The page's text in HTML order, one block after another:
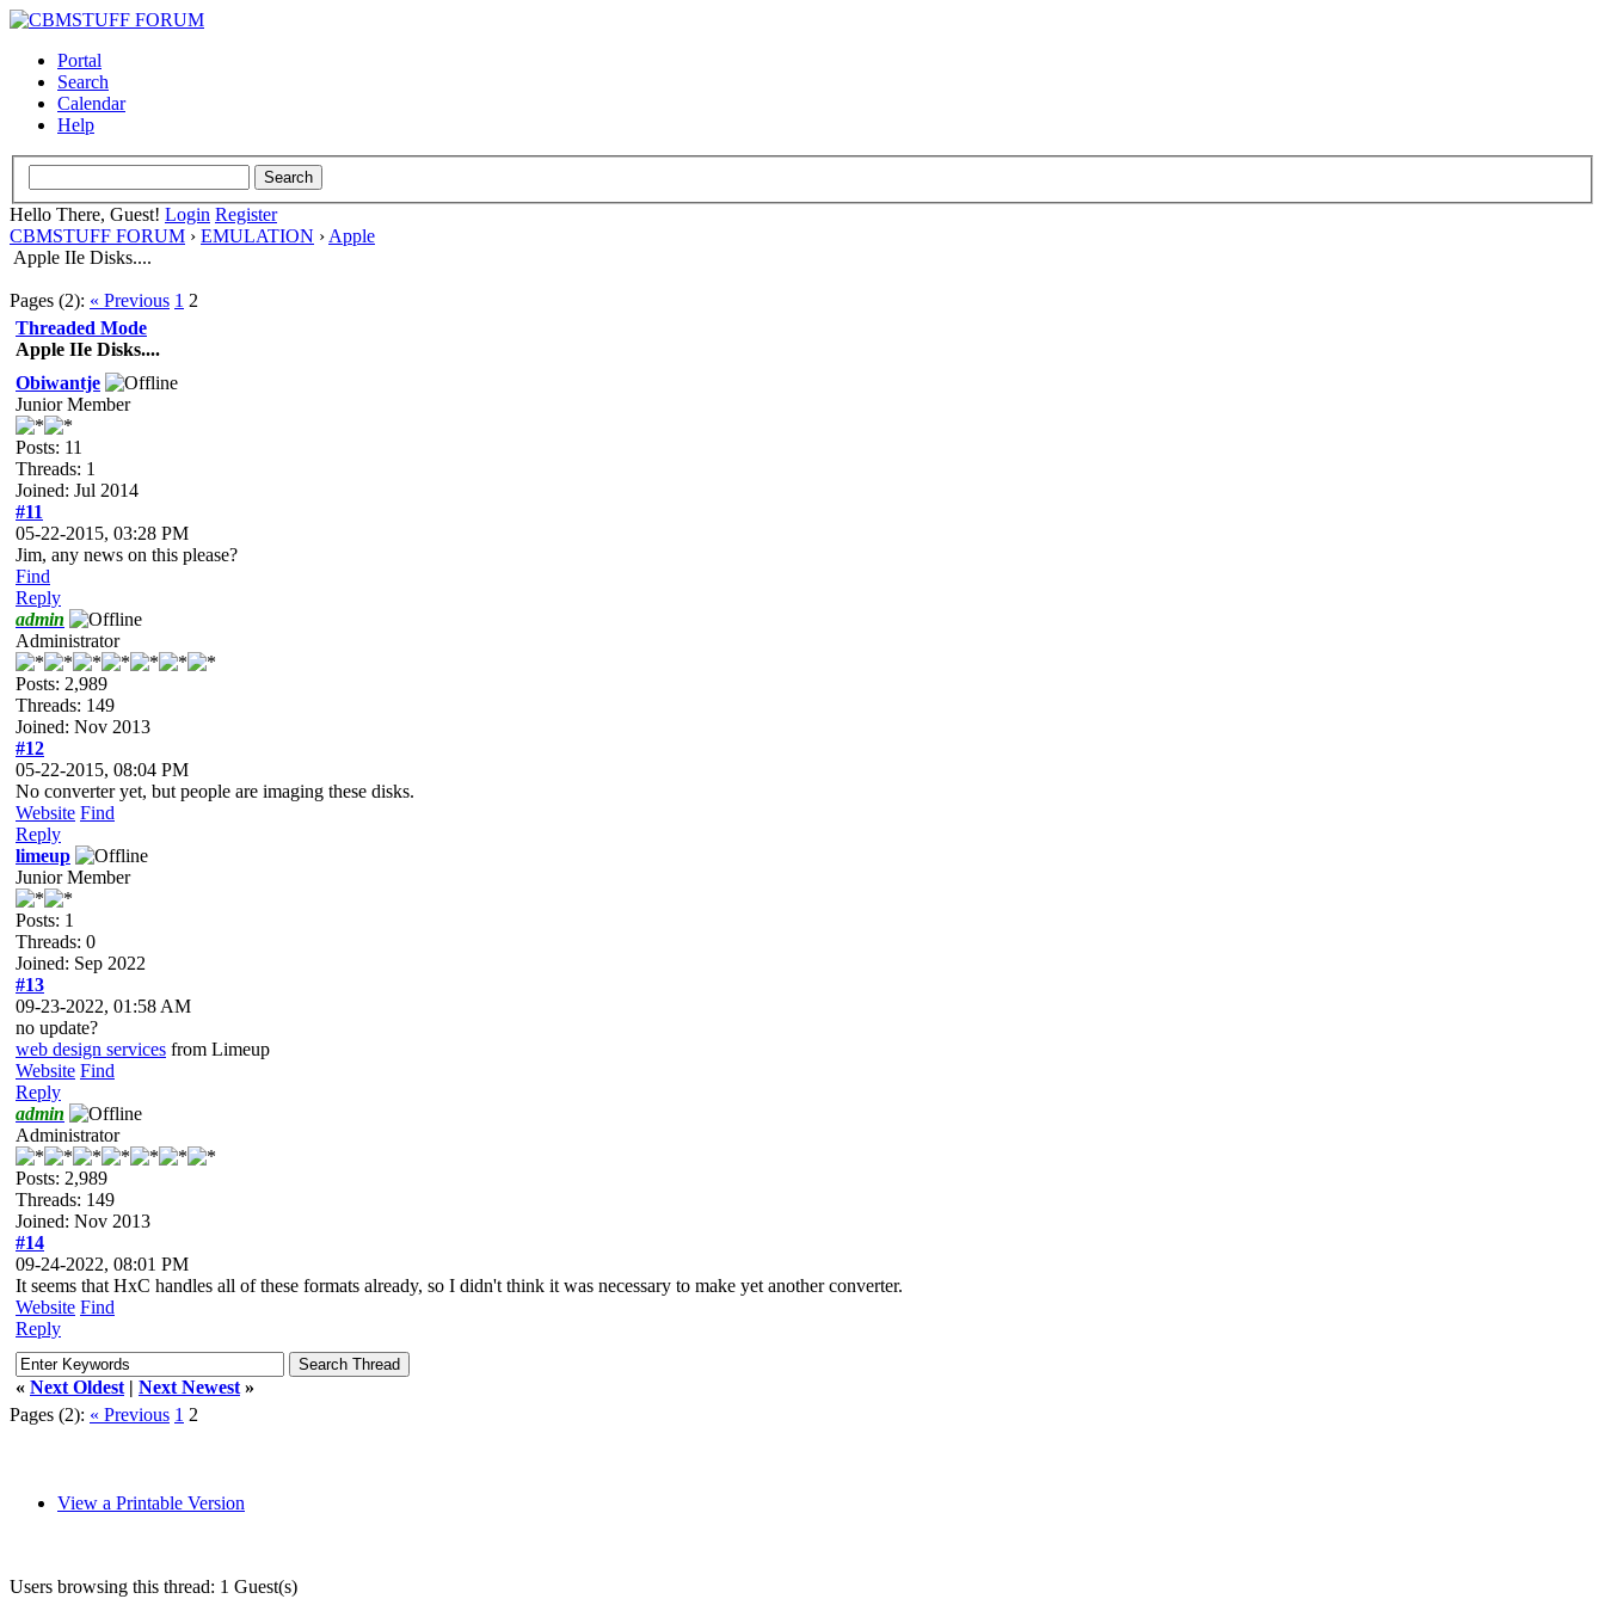
Portal
Search
Calendar
Help
Hello There, Guest! Login Register
CBMSTUFF FORUM › EMULATION › Apple
Apple IIe Disks....
Pages (2): « Previous 1 2
Threaded Mode
Apple IIe Disks....
Obiwantje
Junior Member
Posts: 11
Threads: 1
Joined: Jul 2014
#11
05-22-2015, 03:28 PM
Jim, any news on this please?
Find
Reply
admin
Administrator
Posts: 2,989
Threads: 149
Joined: Nov 2013
#12
05-22-2015, 08:04 PM
No converter yet, but people are imaging these disks.
Website Find
Reply
limeup
Junior Member
Posts: 1
Threads: 0
Joined: Sep 2022
#13
09-23-2022, 01:58 AM
no update?
web design services from Limeup
Website Find
Reply
admin
Administrator
Posts: 2,989
Threads: 149
Joined: Nov 2013
#14
09-24-2022, 08:01 PM
It seems that HxC handles all of these formats already, so I didn't think it was necessary to make yet another converter.
Website Find
Reply
« Next Oldest | Next Newest »
Pages (2): « Previous 1 2
View a Printable Version
Users browsing this thread: 1 Guest(s)